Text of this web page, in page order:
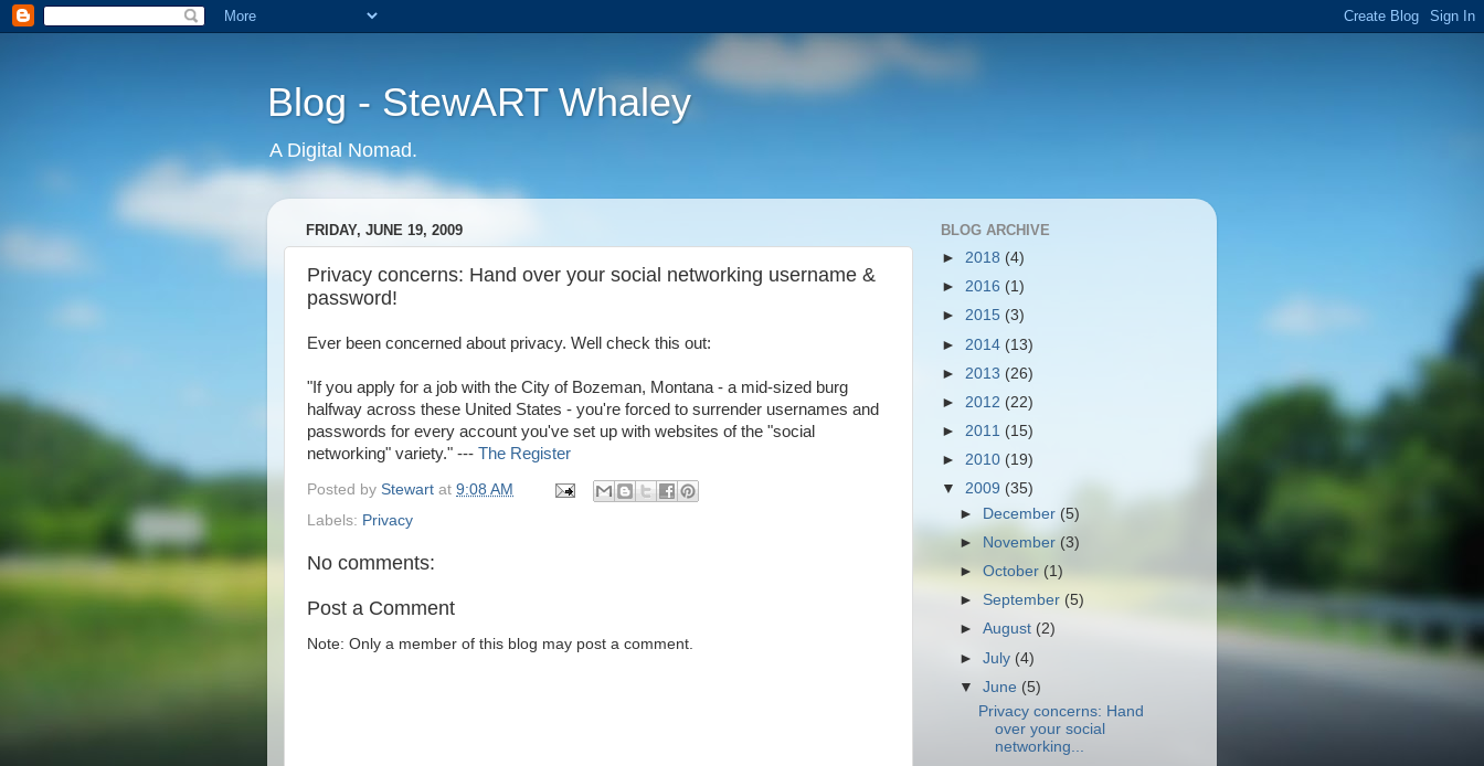
Blog - StewART Whaley
A Digital Nomad.
FRIDAY, JUNE 19, 2009
Privacy concerns: Hand over your social networking username &
password!
Ever been concerned about privacy. Well check this out:
"If you apply for a job with the City of Bozeman, Montana - a mid-sized burg
halfway across these United States - you're forced to surrender usernames and
passwords for every account you've set up with websites of the "social
networking" variety." --- The Register
Posted by Stewart at 9:08 AM
Labels: Privacy
No comments:
Post a Comment
Note: Only a member of this blog may post a comment.
BLOG ARCHIVE
► 2018 (4)
► 2016 (1)
► 2015 (3)
► 2014 (13)
► 2013 (26)
► 2012 (22)
► 2011 (15)
► 2010 (19)
▼ 2009 (35)
►
December (5)
►
November (3)
►October (1)
► September (5)
►August (2)
►July (4)
▼June (5)
Privacy concerns: Hand
over your social
networking...